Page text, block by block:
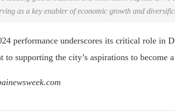
as a key enabler of economic growth and
performance underscores its critical role in
to supporting the city’s aspirations to become